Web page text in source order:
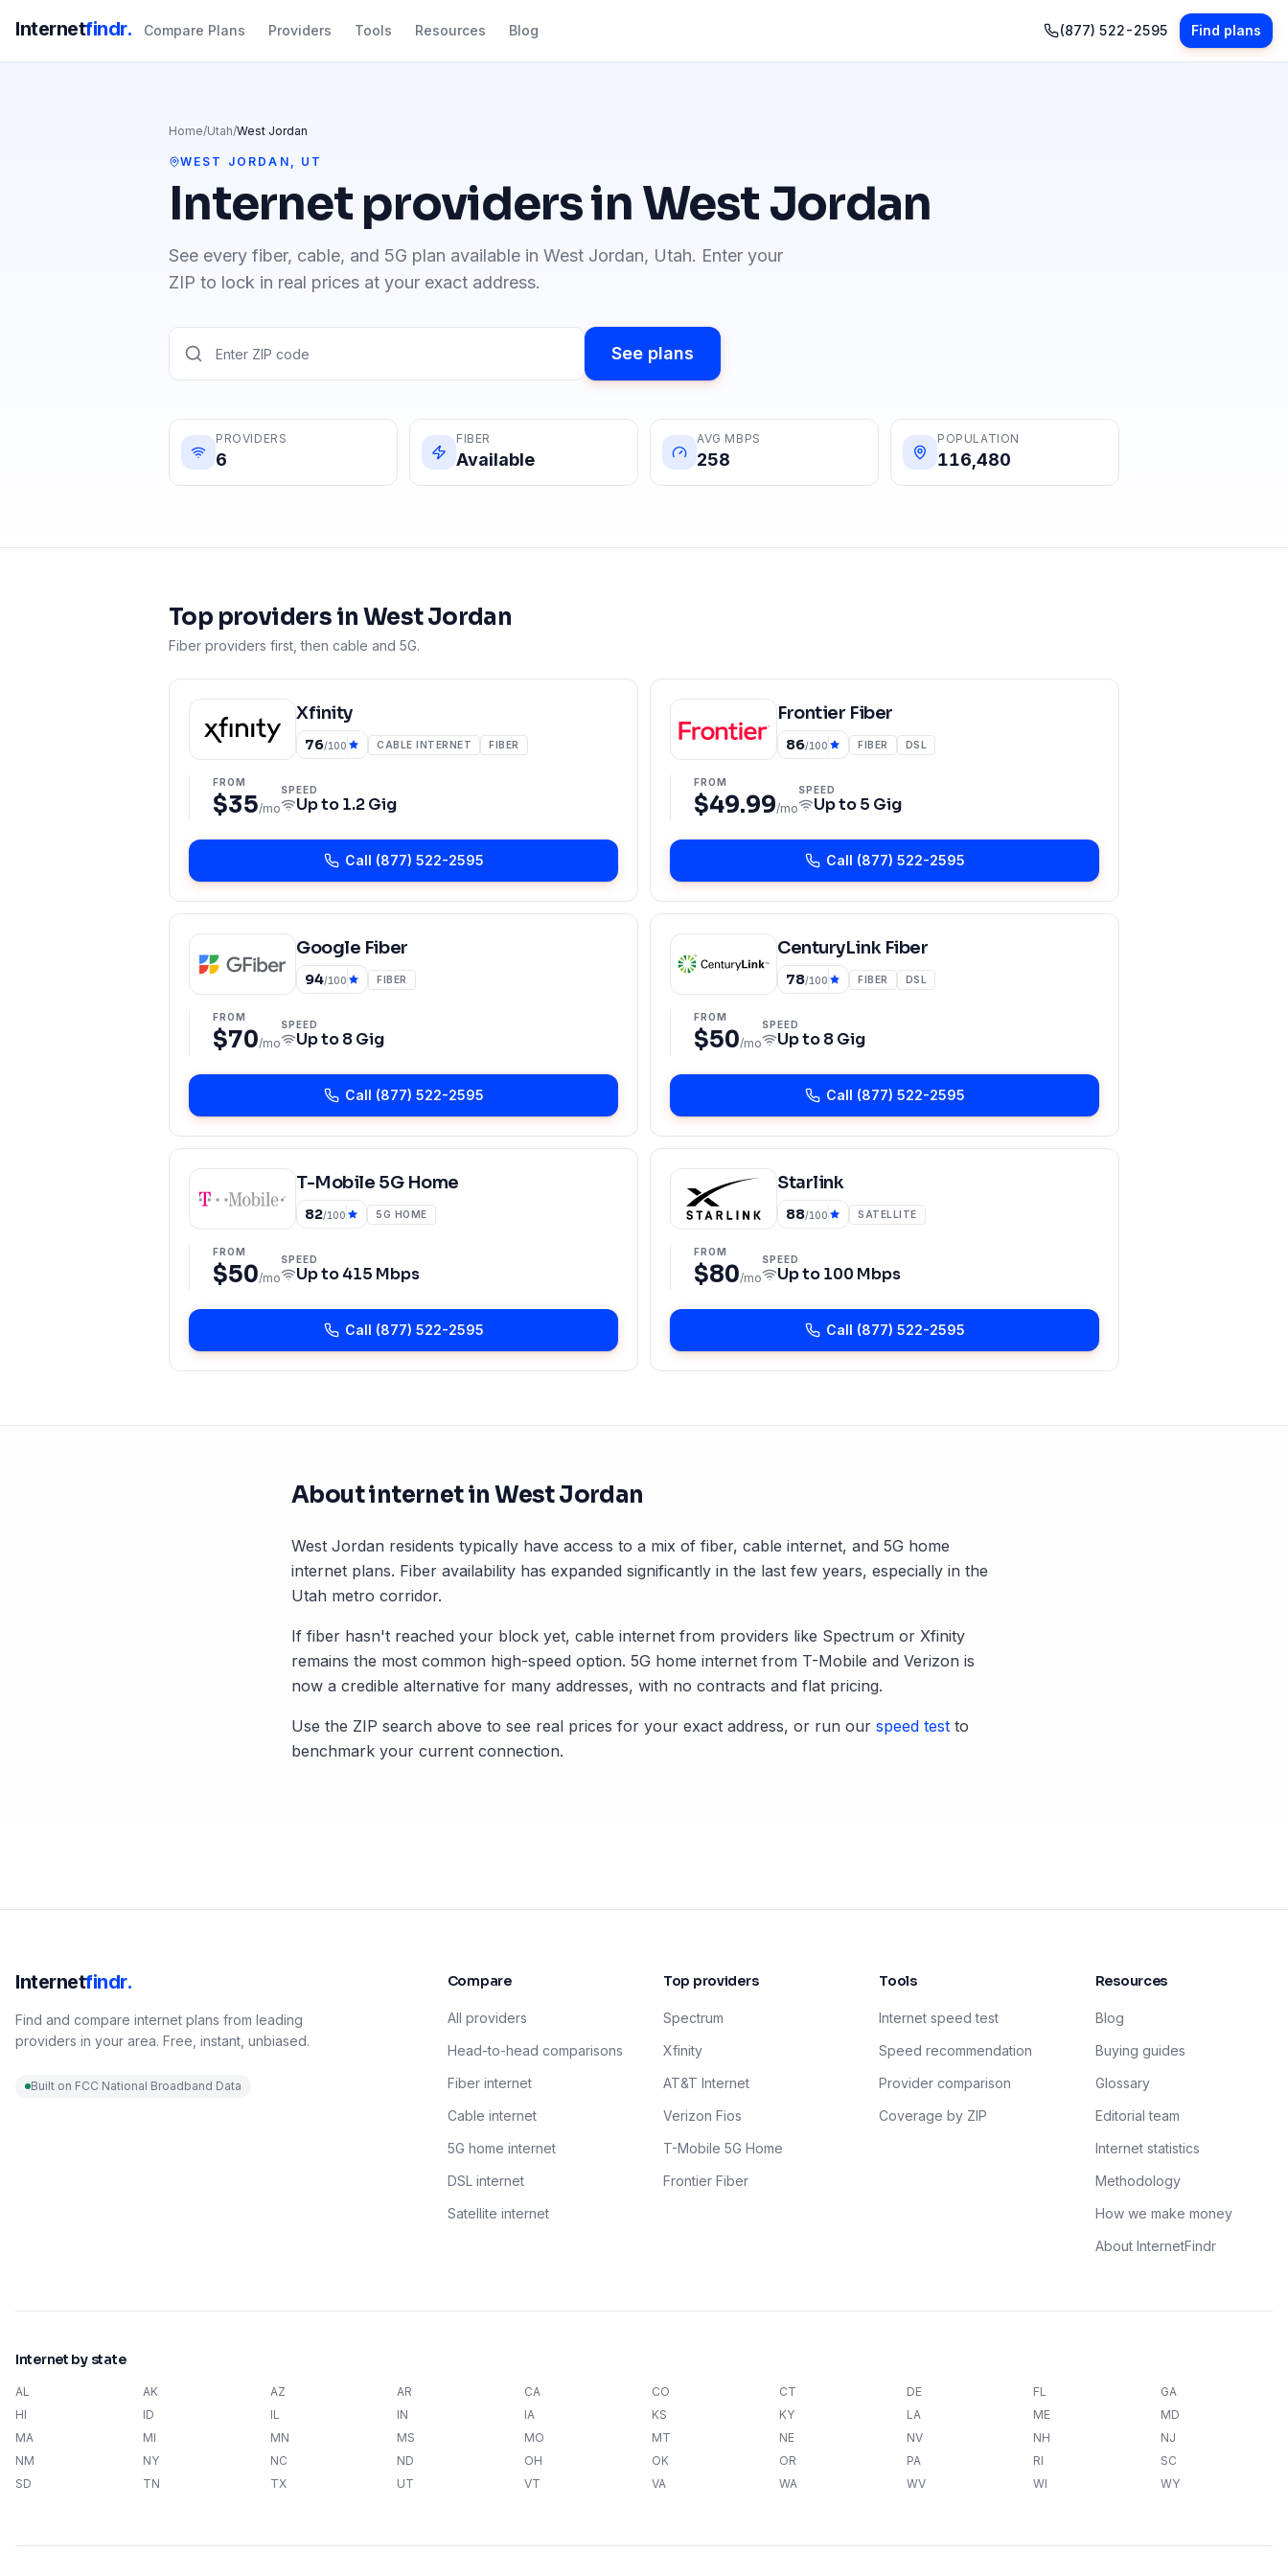
Internetfindr. Compare Plans Providers Tools Resources Blog (877) 522-2595 Find plans
Home/Utah/West Jordan
WEST JORDAN , UT
Internet providers inWest Jordan
See every fiber, cable, and 5G plan available in West Jordan, Utah. Enter your
ZIP to lock in real prices at your exact address.
See plans
PROVIDERS
6
FIBER
Available
AVG MBPS
258
POPULATION
116,480
Top providers in West Jordan
Fiber providers first, then cable and 5G.
Xfinity
76/100 CABLE INTERNET FIBER
FROM
$35/mo
SPEED
Up to1.2 Gig
Call (877) 522-2595
Frontier Fiber
86/100 FIBER DSL
FROM
$49.99/mo
SPEED
Up to5 Gig
Call (877) 522-2595
Google Fiber
94/100 FIBER
FROM
$70/mo
SPEED
Up to8 Gig
Call (877) 522-2595
CenturyLink Fiber
78/100 FIBER DSL
FROM
$50/mo
SPEED
Up to8 Gig
Call (877) 522-2595
T-Mobile 5G Home
82/100 5G HOME
FROM
$50/mo
SPEED
Up to415 Mbps
Call (877) 522-2595
Starlink
88/100 SATELLITE
FROM
$80/mo
SPEED
Up to100 Mbps
Call (877) 522-2595
About internet inWest Jordan
West Jordan residents typically have access to a mix of fiber, cable internet, and 5G home
internet plans. Fiber availability has expanded significantly in the last few years, especially in the
Utah metro corridor.
If fiber hasn't reached your block yet, cable internet from providers like Spectrum or Xfinity
remains the most common high-speed option. 5G home internet from T-Mobile and Verizon is
now a credible alternative for many addresses, with no contracts and flat pricing.
Use the ZIP search above to see real prices for your exact address, or run our speed test to
benchmark your current connection.
Internetfindr.
Find and compare internet plans from leading
providers in your area. Free, instant, unbiased.
Built on FCC National Broadband Data
Compare
All providers
Head-to-head comparisons
Fiber internet
Cable internet
5G home internet
DSL internet
Satellite internet
Top providers
Spectrum
Xfinity
AT&T Internet
Verizon Fios
T-Mobile 5G Home
Frontier Fiber
Tools
Internet speed test
Speed recommendation
Provider comparison
Coverage by ZIP
Resources
Blog
Buying guides
Glossary
Editorial team
Internet statistics
Methodology
How we make money
About InternetFindr
Internet by state
AL AK AZ AR CA CO CT DE FL
GA
HI
ID IL IN IA KS KY LA ME
MD
MA
MI MN MS MO MT NE NV NH
NJ
NM
NY NC ND OH OK OR PA RI
SC
SD
TN TX UT VT VA WA WV WI WY